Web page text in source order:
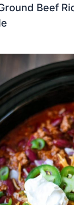
Beef